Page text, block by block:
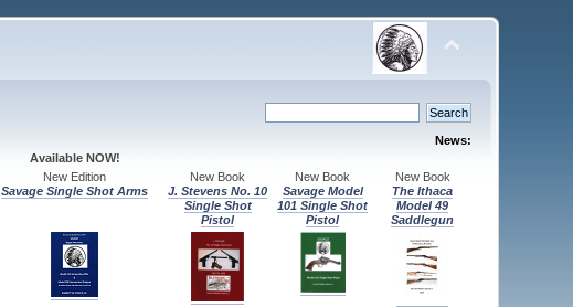
News:
Available NOW!
New Edition
Savage Single Shot Arms
New Book
J. Stevens No. 10
Single Shot
Pistol
New Book
Savage Model
101 Single Shot
Pistol
New Book
The Ithaca
Model 49
Saddlegun